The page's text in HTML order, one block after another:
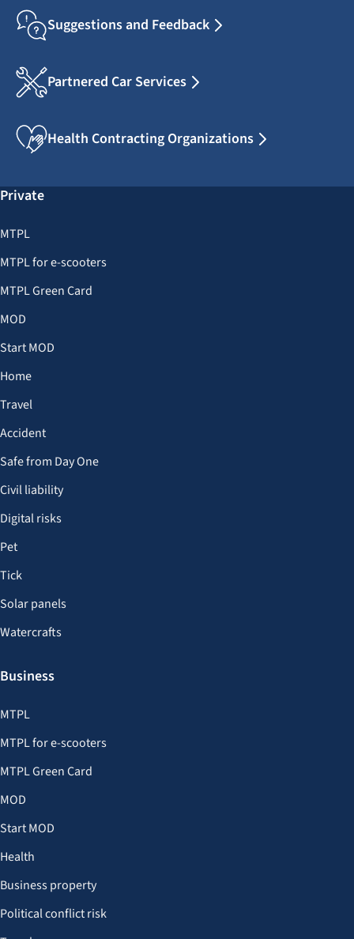
Suggestions and Feedback
Partnered Car Services
Health Contracting Organizations
Private
MTPL
MTPL for e-scooters
MTPL Green Card
MOD
Start MOD
Home
Travel
Accident
Safe from Day One
Civil liability
Digital risks
Pet
Tick
Solar panels
Watercrafts
Business
MTPL
MTPL for e-scooters
MTPL Green Card
MOD
Start MOD
Health
Business property
Political conflict risk